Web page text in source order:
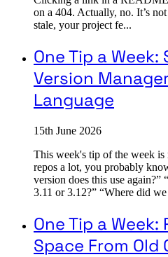
on a 404. Actually, no. It’s
stale, your project fe...
One Tip a
Version
Language
15th June 2026
This week's tip of the week
repos a lot, you probably
version does this use again?”
3.11 or 3.12?” “Where did
One Tip a Week:
Space From